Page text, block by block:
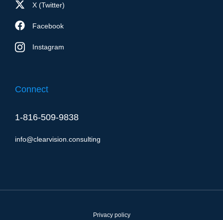
X (Twitter)
Facebook
Instagram
Connect
1-816-509-9838
info@clearvision.consulting
Privacy policy